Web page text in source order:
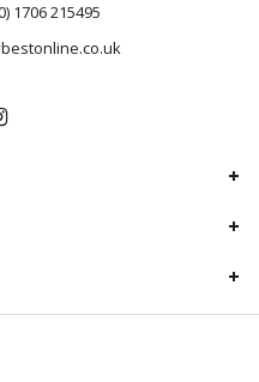
1706 215495